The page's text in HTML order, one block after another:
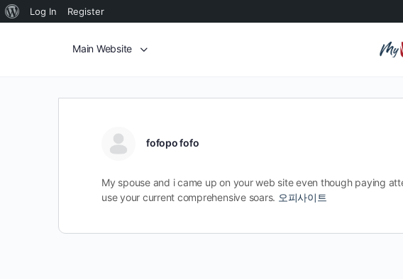
Log In Register
Main Website
fofopo fofo
My spouse and i came up on your web site even though paying
use your current comprehensive soars. 오피사이트